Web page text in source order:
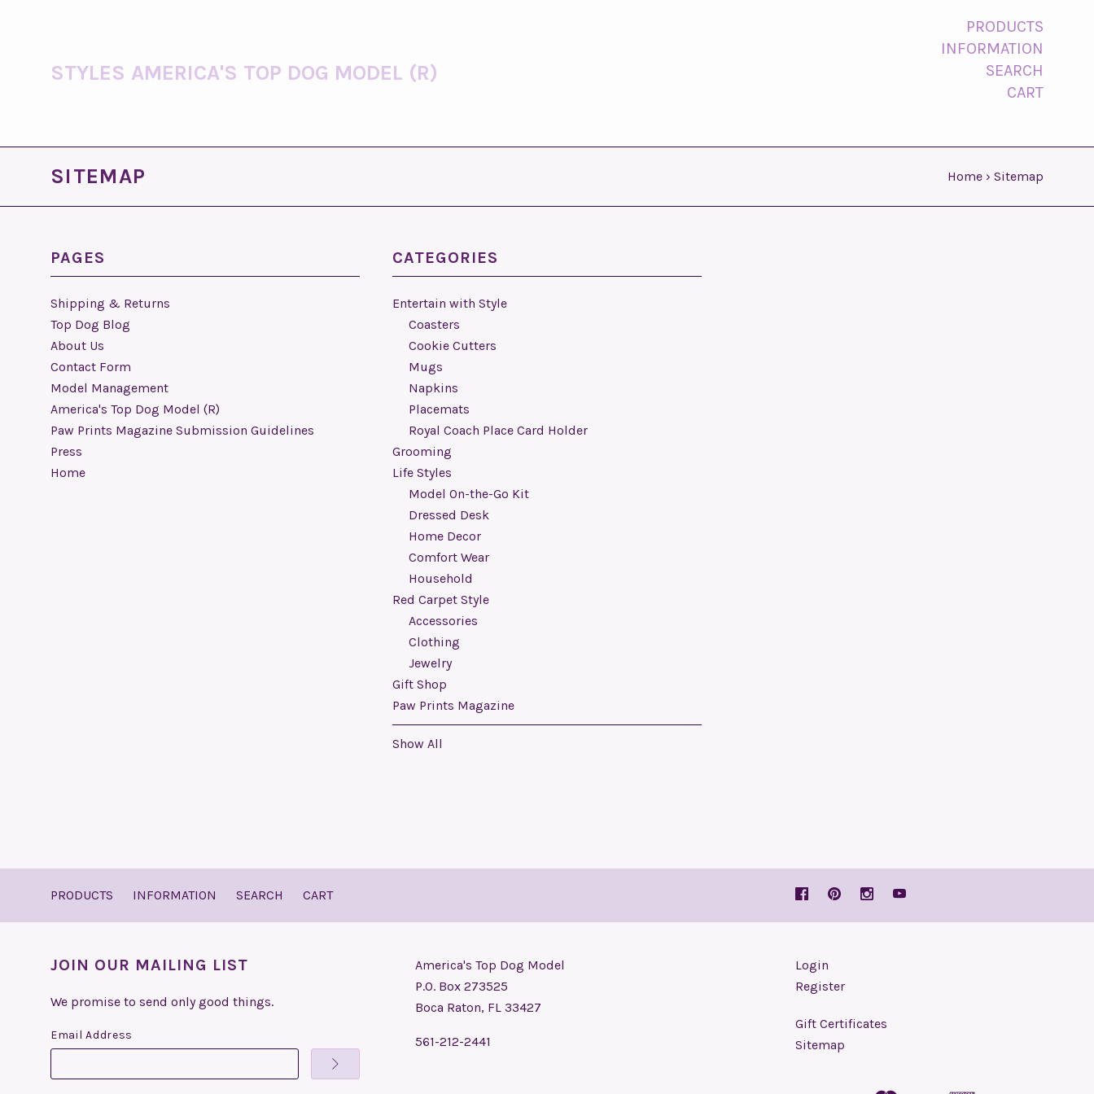
STYLES AMERICA'S TOP DOG MODEL (R)
PRODUCTS
INFORMATION
SEARCH
CART
SITEMAP Home › Sitemap
PAGES
Shipping & Returns
Top Dog Blog
About Us
Contact Form
Model Management
America's Top Dog Model (R)
Paw Prints Magazine Submission Guidelines
Press
Home
CATEGORIES
Entertain with Style
Coasters
Cookie Cutters
Mugs
Napkins
Placemats
Royal Coach Place Card Holder
Grooming
Life Styles
Model On-the-Go Kit
Dressed Desk
Home Decor
Comfort Wear
Household
Red Carpet Style
Accessories
Clothing
Jewelry
Gift Shop
Paw Prints Magazine
Show All
PRODUCTS INFORMATION SEARCH CART
JOIN OUR MAILING LIST
We promise to send only good things.
Email Address
America's Top Dog Model
P.O. Box 273525
Boca Raton, FL 33427
561-212-2441
Login
Register
Gift Certificates
Sitemap